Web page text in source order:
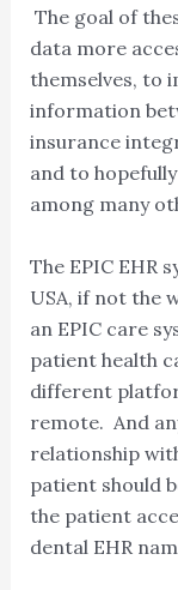
The goal of
data more
themselves, to
information
insurance
and to
among many
The EPIC EHR
USA, if not the
an EPIC care
patient health
different
remote. And
relationship
patient should
the patient
dental EHR